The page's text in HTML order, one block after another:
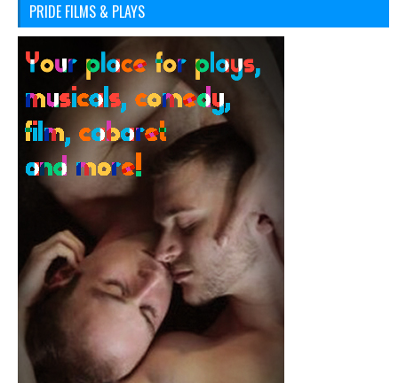
PRIDE FILMS & PLAYS